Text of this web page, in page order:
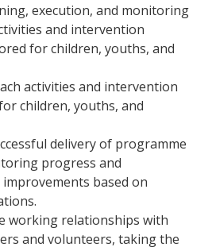
execution, and monitoring
and intervention
for children, youths, and
activities and intervention
children, youths, and
delivery of programme
progress and
based on
working relationships with
and volunteers, taking the